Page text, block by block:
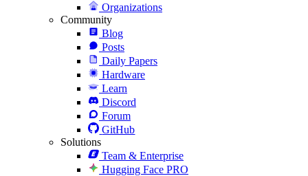
Organizations
Community
Blog
Posts
Daily Papers
Hardware
Learn
Discord
Forum
GitHub
Solutions
Team & Enterprise
Hugging Face PRO